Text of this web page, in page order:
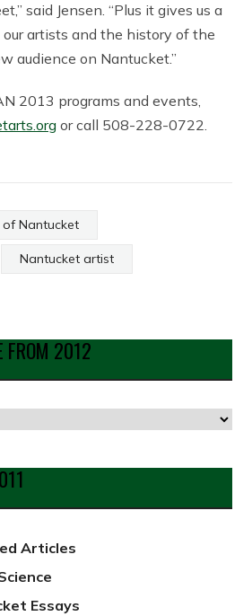
said Jensen. “Plus it gives us a
artists and the history of the
audience on Nantucket.”
2013 programs and events,
or call 508-228-0722.
Nantucket
Nantucket artist
FROM 2012
Articles
Essays